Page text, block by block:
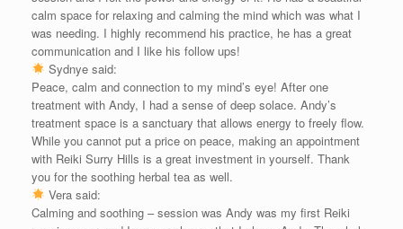
calm space for relaxing and calming the mind which was what I
was needing. I highly recommend his practice, he has a great
communication and I like his follow ups!
Sydnye said:
Peace, calm and connection to my mind’s eye! After one
treatment with Andy, I had a sense of deep solace. Andy’s
treatment space is a sanctuary that allows energy to freely flow.
While you cannot put a price on peace, making an appointment
with Reiki Surry Hills is a great investment in yourself. Thank
you for the soothing herbal tea as well.
Vera said:
Calming and soothing – session was Andy was my first Reiki